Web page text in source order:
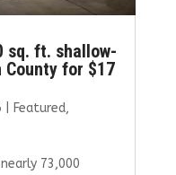
sq. ft. shallow-
for $17
Featured,
73,000